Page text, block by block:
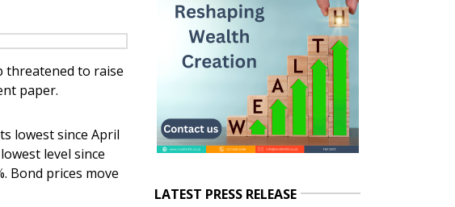
threatened to raise
paper.
lowest since April
level since
Bond prices move
LATEST PRESS RELEASE